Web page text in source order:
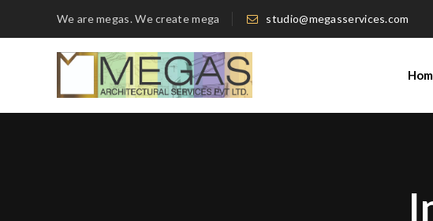
We are megas. We create mega studio@megasservices.com